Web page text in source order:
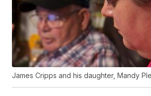
James Cripps and his daughter, Mandy